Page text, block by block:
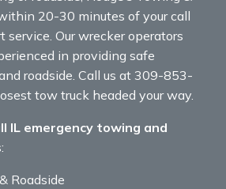
20-30 minutes of your call
service. Our wrecker operators
in providing safe
roadside. Call us at 309-853-
tow truck headed your way.
IL emergency towing and
Roadside